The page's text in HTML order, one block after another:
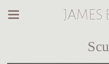
JAMES